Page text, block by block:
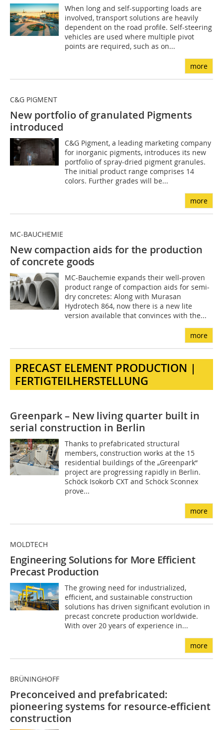
When long and self-supporting loads are
involved, transport solutions are heavily
dependent on the road profile. Self-steering
vehicles are used where multiple pivot
points are required, such as on...
more
C&G PIGMENT
New portfolio of granulated Pigments
introduced
C&G Pigment, a leading marketing company
for inorganic pigments, introduces its new
portfolio of spray-dried pigment granules.
The initial product range comprises 14
colors. Further grades will be...
more
MC-BAUCHEMIE
New compaction aids for the production
of concrete goods
MC-Bauchemie expands their well-proven
product range of compaction aids for semi-
dry concretes: Along with Murasan
Hydrotech 864, now there is a new lite
version available that convinces with the...
more
PRECAST ELEMENT PRODUCTION |
FERTIGTEILHERSTELLUNG
Greenpark – New living quarter built in
serial construction in Berlin
Thanks to prefabricated structural
members, construction works at the 15
residential buildings of the „Greenpark“
project are progressing rapidly in Berlin.
Schöck Isokorb CXT and Schöck Sconnex
prove...
more
MOLDTECH
Engineering Solutions for More Efficient
Precast Production
The growing need for industrialized,
efficient, and sustainable construction
solutions has driven significant evolution in
precast concrete production worldwide.
With over 20 years of experience in...
more
BRÜNINGHOFF
Preconceived and prefabricated:
pioneering systems for resource-efficient
construction